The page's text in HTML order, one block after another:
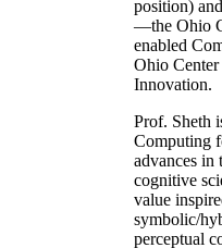
position)
—the Ohio
enabled
Ohio
Innovation.
Prof. Sheth
Computing
advances in
cognitive
value
symbolic/
perceptual